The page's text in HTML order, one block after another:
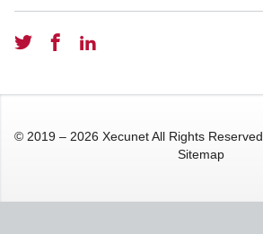
© 2019 – 2026 Xecunet All Rights Reserved
Sitemap